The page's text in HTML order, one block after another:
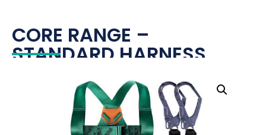
CORE RANGE –
STANDARD HARNESS